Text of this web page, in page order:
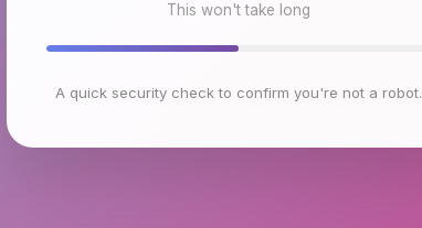
This won't take long
A quick security check to confirm you're not a robot.